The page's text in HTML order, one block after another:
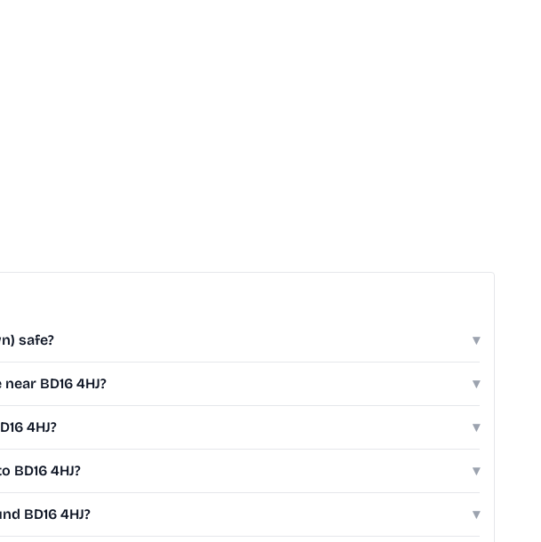
safe? ▾
BD16 4HJ? ▾
4HJ? ▾
BD16 4HJ? ▾
BD16 4HJ? ▾